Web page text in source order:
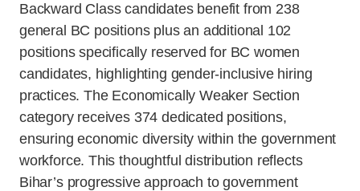
Backward Class candidates benefit from 238
general BC positions plus an additional 102
positions specifically reserved for BC women
candidates, highlighting gender-inclusive hiring
practices. The Economically Weaker Section
category receives 374 dedicated positions,
ensuring economic diversity within the government
workforce. This thoughtful distribution reflects
Bihar’s progressive approach to government